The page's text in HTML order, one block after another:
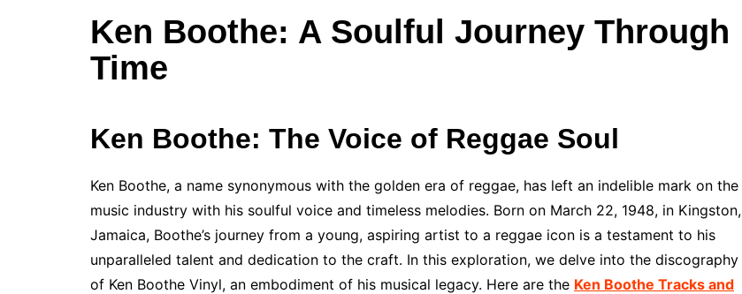
Ken Boothe: A Soulful Journey Through
Time
Ken Boothe: The Voice of Reggae Soul
Ken Boothe, a name synonymous with the golden era of reggae, has left an indelible mark on the
music industry with his soulful voice and timeless melodies. Born on March 22, 1948, in Kingston,
Jamaica, Boothe’s journey from a young, aspiring artist to a reggae icon is a testament to his
unparalleled talent and dedication to the craft. In this exploration, we delve into the discography
of Ken Boothe Vinyl, an embodiment of his musical legacy. Here are the Ken Boothe Tracks and